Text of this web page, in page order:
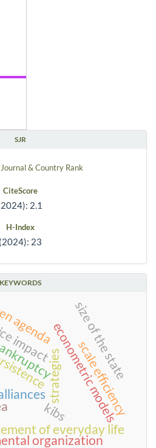
SJR
CiteScore
2.1
H-Index
(2024): 23
KEYWORDS
of everyday life
strategies
kibs
econometric models
impact
scale efficiency
size of the state
organization
agenda